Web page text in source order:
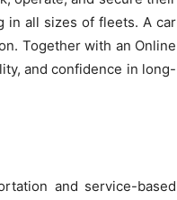
in all sizes of fleets. A car
Together with an Online
and confidence in long-
and service-based